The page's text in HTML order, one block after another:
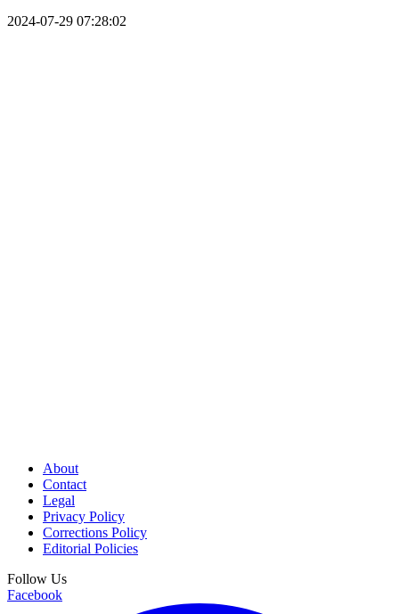
2024-07-29 07:28:02
About
Contact
Legal
Privacy Policy
Corrections Policy
Editorial Policies
Follow Us
Facebook